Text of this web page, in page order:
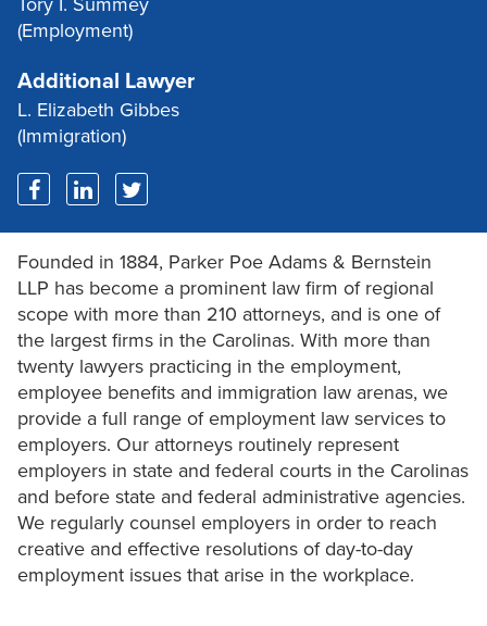
(Employment)
Additional Lawyer
L. Elizabeth Gibbes
(Immigration)
Founded in 1884, Parker Poe Adams & Bernstein
LLP has become a prominent law firm of regional
scope with more than 210 attorneys, and is one of
the largest firms in the Carolinas. With more than
twenty lawyers practicing in the employment,
employee benefits and immigration law arenas, we
provide a full range of employment law services to
employers. Our attorneys routinely represent
employers in state and federal courts in the Carolinas
and before state and federal administrative agencies.
We regularly counsel employers in order to reach
creative and effective resolutions of day-to-day
employment issues that arise in the workplace.